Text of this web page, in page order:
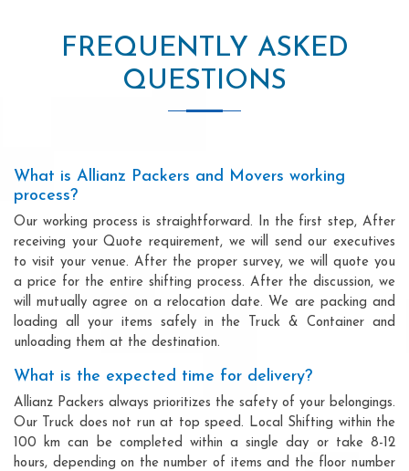
FREQUENTLY ASKED
QUESTIONS
What is Allianz Packers and Movers working
process?
Our working process is straightforward. In the first step, After
receiving your Quote requirement, we will send our executives
to visit your venue. After the proper survey, we will quote you
a price for the entire shifting process. After the discussion, we
will mutually agree on a relocation date. We are packing and
loading all your items safely in the Truck & Container and
unloading them at the destination.
What is the expected time for delivery?
Allianz Packers always prioritizes the safety of your belongings.
Our Truck does not run at top speed. Local Shifting within the
100 km can be completed within a single day or take 8-12
hours, depending on the number of items and the floor number